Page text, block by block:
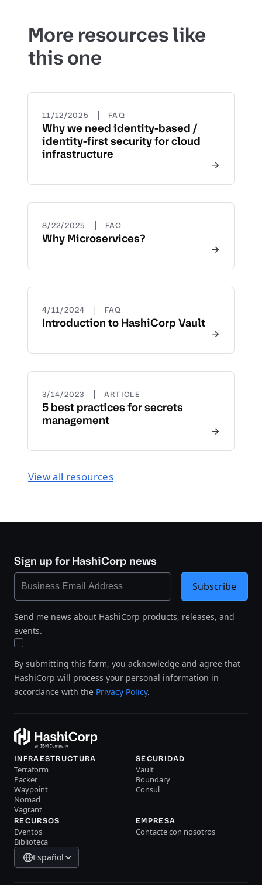
More resources like
this one
11/12/2025 | FAQ
Why we need identity-based /
identity-first security for cloud
infrastructure
8/22/2025 | FAQ
Why Microservices?
4/11/2024 | FAQ
Introduction to HashiCorp Vault
3/14/2023 | ARTICLE
5 best practices for secrets
management
View all resources
Sign up for HashiCorp news
Send me news about HashiCorp products, releases, and
events.
By submitting this form, you acknowledge and agree that
HashiCorp will process your personal information in
accordance with the Privacy Policy.
Subscribe
INFRAESTRUCTURA
Terraform
Packer
Waypoint
Nomad
Vagrant
SECURIDAD
Vault
Boundary
Consul
RECURSOS
Eventos
Biblioteca
EMPRESA
Contacte con nosotros
Español